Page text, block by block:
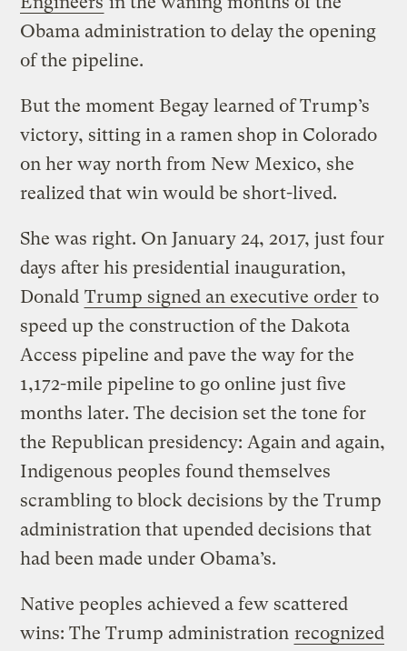
Obama administration to delay the opening
of the pipeline.
But the moment Begay learned of Trump’s
victory, sitting in a ramen shop in Colorado
on her way north from New Mexico, she
realized that win would be short-lived.
She was right. On January 24, 2017, just four
days after his presidential inauguration,
Donald Trump signed an executive order to
speed up the construction of the Dakota
Access pipeline and pave the way for the
1,172-mile pipeline to go online just five
months later. The decision set the tone for
the Republican presidency: Again and again,
Indigenous peoples found themselves
scrambling to block decisions by the Trump
administration that upended decisions that
had been made under Obama’s.
Native peoples achieved a few scattered
wins: The Trump administration recognized